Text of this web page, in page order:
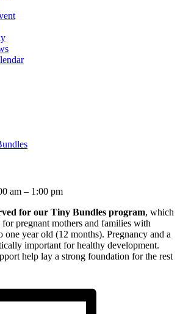
am – 1:00 pm
for our Tiny Bundles program, which
pregnant mothers and families with
one year old (12 months). Pregnancy and a
important for healthy development.
help lay a strong foundation for the rest